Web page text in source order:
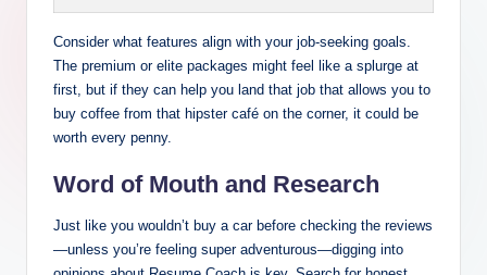
Consider what features align with your job-seeking goals.
The premium or elite packages might feel like a splurge at
first, but if they can help you land that job that allows you to
buy coffee from that hipster café on the corner, it could be
worth every penny.
Word of Mouth and Research
Just like you wouldn’t buy a car before checking the reviews
—unless you’re feeling super adventurous—digging into